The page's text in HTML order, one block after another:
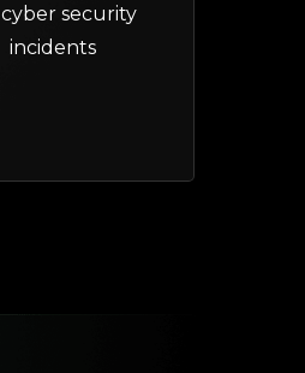
cyber security
incidents